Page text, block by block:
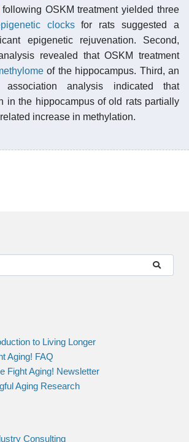
following OSKM treatment yielded three
clocksfor rats suggested a
epigenetic rejuvenation. Second,
revealed that OSKM treatment
of the hippocampus. Third, an
association analysis indicated that
in the hippocampus of old rats partially
increase in methylation.
to Living Longer
Aging! FAQ
Fight Aging! Newsletter
Aging Research
Consulting